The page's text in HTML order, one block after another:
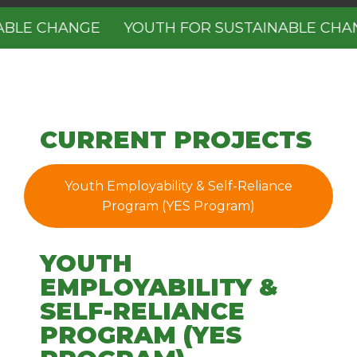
CHANGE YOUTH FOR SUSTAINABLE
CURRENT PROJECTS
Youth Employability & Self-Reliance
Program (YES Program)
YOUTH
EMPLOYABILITY &
SELF-RELIANCE
PROGRAM (YES